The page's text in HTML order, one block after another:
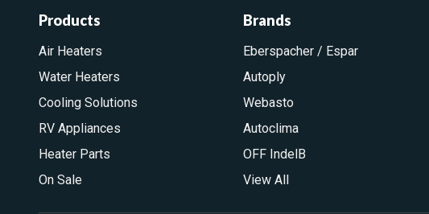
Products
Air Heaters
Water Heaters
Cooling Solutions
RV Appliances
Heater Parts
On Sale
Brands
Eberspacher / Espar
Autoply
Webasto
Autoclima
OFF IndelB
View All